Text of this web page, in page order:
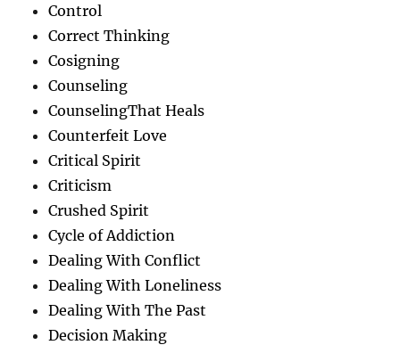
Control
Correct Thinking
Cosigning
Counseling
CounselingThat Heals
Counterfeit Love
Critical Spirit
Criticism
Crushed Spirit
Cycle of Addiction
Dealing With Conflict
Dealing With Loneliness
Dealing With The Past
Decision Making